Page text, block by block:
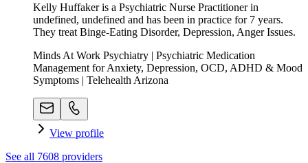
Kelly Huffaker is a Psychiatric Nurse Practitioner in
undefined, undefined and has been in practice for 7 years.
They treat Binge-Eating Disorder, Depression, Anger Issues.
Minds At Work Psychiatry | Psychiatric Medication
Management for Anxiety, Depression, OCD, ADHD & Mood
Symptoms | Telehealth Arizona
View profile
See all 7608 providers